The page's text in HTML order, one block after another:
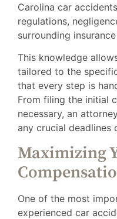
Carolina car
regulations,
surrounding
This knowledge
tailored to the
that every step is
From filing the initial
necessary, an
any crucial deadlines
Maximizing
One of the most
experienced car